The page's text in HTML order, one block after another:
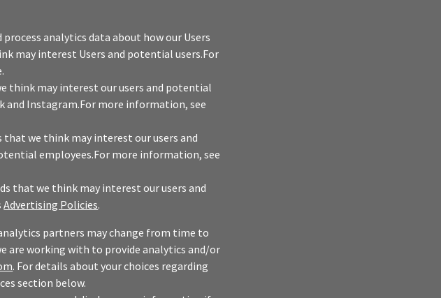
process analytics data about how our Users
may interest Users and potential users.For
think may interest our users and potential
and Instagram.For more information, see
that we think may interest our users and
employees.For more information, see
that we think may interest our users and
Advertising Policies.
partners may change from time to
are working with to provide analytics and/or
. For details about your choices regarding
section below.